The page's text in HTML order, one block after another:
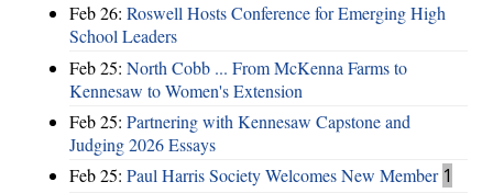
Feb 26: Roswell Hosts Conference for Emerging High
School Leaders
Feb 25: North Cobb ... From McKenna Farms to
Kennesaw to Women's Extension
Feb 25: Partnering with Kennesaw Capstone and
Judging 2026 Essays
Feb 25: Paul Harris Society Welcomes New Member 1